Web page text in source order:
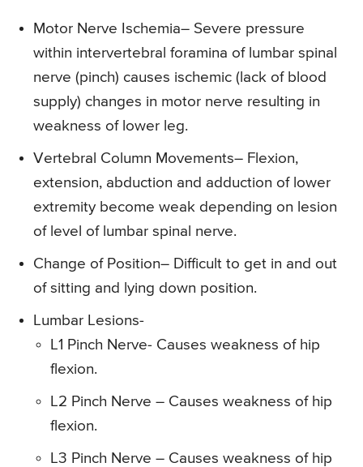
Motor Nerve Ischemia– Severe pressure
within intervertebral foramina of lumbar spinal
nerve (pinch) causes ischemic (lack of blood
supply) changes in motor nerve resulting in
weakness of lower leg.
Vertebral Column Movements– Flexion,
extension, abduction and adduction of lower
extremity become weak depending on lesion
of level of lumbar spinal nerve.
Change of Position– Difficult to get in and out
of sitting and lying down position.
Lumbar Lesions-
L1 Pinch Nerve- Causes weakness of hip
flexion.
L2 Pinch Nerve – Causes weakness of hip
flexion.
L3 Pinch Nerve – Causes weakness of hip